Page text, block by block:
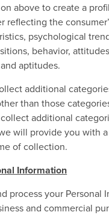
above to create a
reflecting the
psychological
behavior,
aptitudes.
additional
than those
additional
will provide you with
of collection.
Information
process your Personal
and commercial